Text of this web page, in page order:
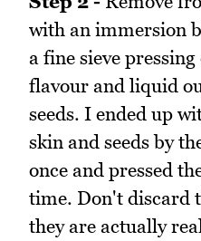
with an immersion
a fine sieve
flavour and liquid
seeds. I ended up
skin and seeds by
once and pressed
time. Don't discard
they are actually